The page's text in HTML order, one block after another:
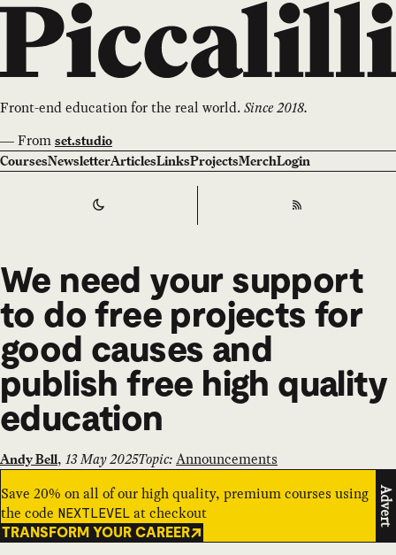
Front-end education for the real world.Since 2018.
—From set.studio
CoursesNewsletterArticlesLinksProjectsMerchLogin
Switch to RSS
We need your support
to do free projects for
good causes and
publish free high quality
education
Andy Bell, 13 May 2025Topic:Announcements
Save 20% on all of our high quality, premium courses using
the code NEXTLEVEL at checkout
TRANSFORM YOUR CAREER
Advert